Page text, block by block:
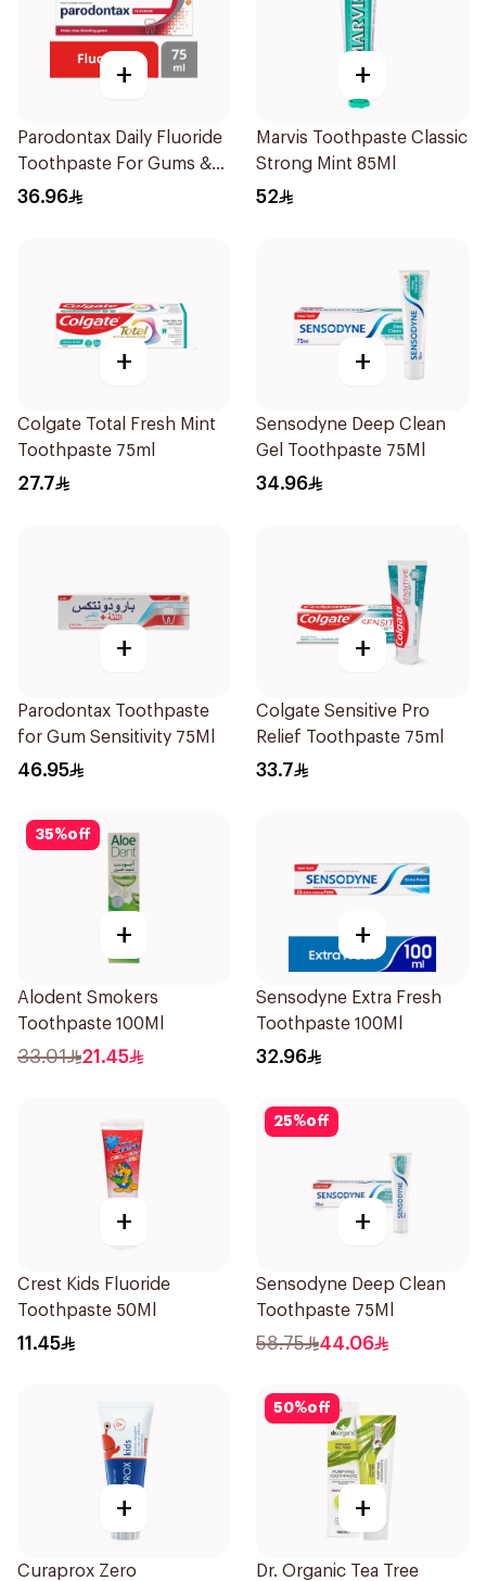
+
Parodontax Daily Fluoride
Toothpaste For Gums &
Teeth 75Ml
36.96
+
Marvis Toothpaste Classic
Strong Mint 85Ml
52
+
Colgate Total Fresh Mint
Toothpaste 75ml
27.7
+
Sensodyne Deep Clean
Gel Toothpaste 75Ml
34.96
+
Parodontax Toothpaste
for Gum Sensitivity 75Ml
46.95
+
Colgate Sensitive Pro
Relief Toothpaste 75ml
33.7
35%off
+
Alodent Smokers
Toothpaste 100Ml
33.01 21.45
+
Sensodyne Extra Fresh
Toothpaste 100Ml
32.96
+
Crest Kids Fluoride
Toothpaste 50Ml
11.45
25%off
+
Sensodyne Deep Clean
Toothpaste 75Ml
58.75 44.06
+
Curaprox Zero
50%off
+
Dr. Organic Tea Tree